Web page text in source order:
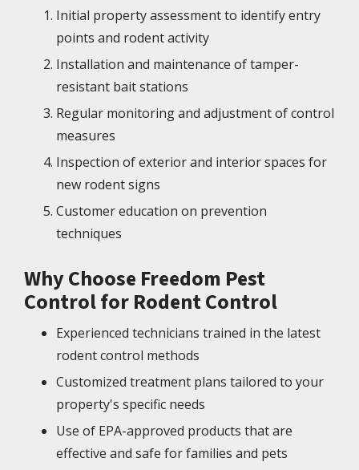
Initial property assessment to identify entry
points and rodent activity
Installation and maintenance of tamper-
resistant bait stations
Regular monitoring and adjustment of control
measures
Inspection of exterior and interior spaces for
new rodent signs
Customer education on prevention
techniques
Why Choose Freedom Pest
Control for Rodent Control
Experienced technicians trained in the latest
rodent control methods
Customized treatment plans tailored to your
property's specific needs
Use of EPA-approved products that are
effective and safe for families and pets